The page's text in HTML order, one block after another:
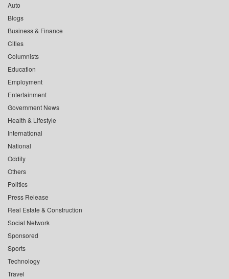
Auto
Blogs
Business & Finance
Cities
Columnists
Education
Employment
Entertainment
Government News
Health & Lifestyle
International
National
Oddity
Others
Politics
Press Release
Real Estate & Construction
Social Network
Sponsored
Sports
Technology
Travel